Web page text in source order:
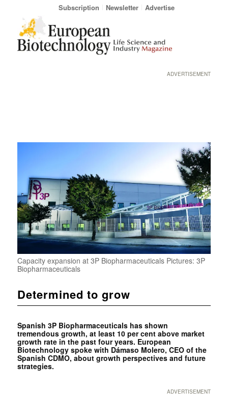
Subscription Newsletter Advertise
ADVERTISEMENT
Capacity expansion at 3P Biopharmaceuticals Pictures: 3P
Biopharmaceuticals
Determined to grow
Spanish 3P Biopharmaceuticals has shown
tremendous growth, at least 10 per cent above market
growth rate in the past four years. European
Biotechnology spoke with Dámaso Molero, CEO of the
Spanish CDMO, about growth perspectives and future
strategies.
ADVERTISEMENT